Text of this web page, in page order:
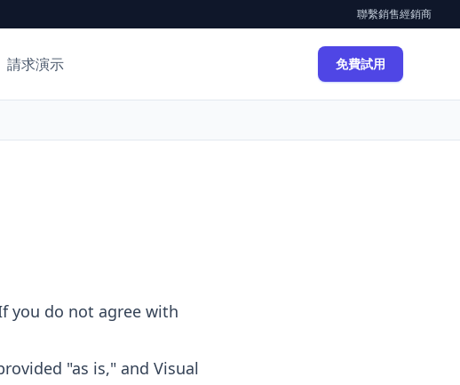
聯繫銷售經銷商
請求演示 免費試用
you do not agree with
"as is," and Visual